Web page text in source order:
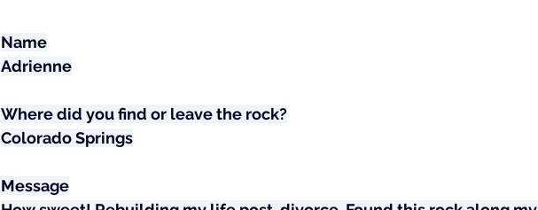
Name
Adrienne
Where did you find or leave the rock?
Colorado Springs
Message